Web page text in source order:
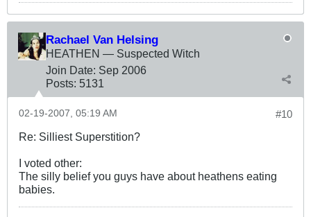
Rachael Van Helsing
HEATHEN — Suspected Witch
Join Date: Sep 2006
Posts: 5131
#10
02-19-2007, 05:19 AM
Re: Silliest Superstition?
I voted other:
The silly belief you guys have about heathens eating
babies.